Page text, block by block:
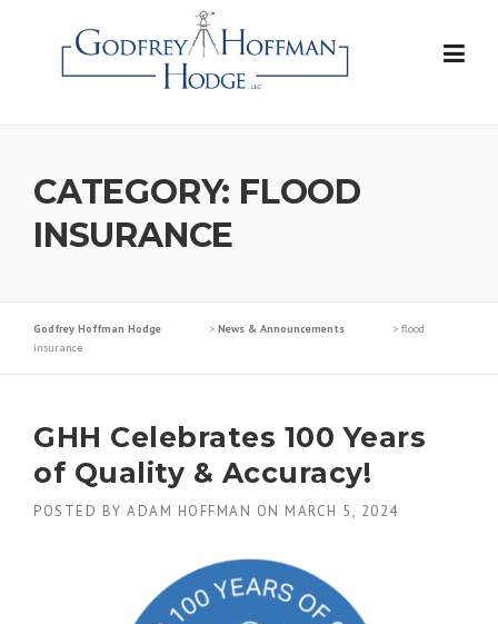
CATEGORY: FLOOD
INSURANCE
Godfrey Hoffman Hodge > News & Announcements > flood
insurance
GHH Celebrates 100 Years
of Quality & Accuracy!
POSTED BY ADAM HOFFMAN ON MARCH 5, 2024